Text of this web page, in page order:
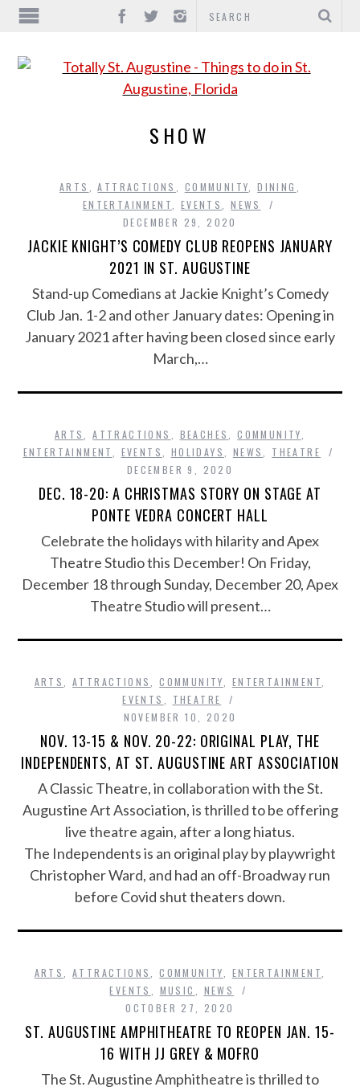
SHOW
ARTS ,ATTRACTIONS COMMUNITY ,DINING
ENTERTAINMENT
EVENTS ,NEWS
DECEMBER 29, 2020
JACKIE KNIGHT’S COMEDY CLUB REOPENS JANUARY
2021 IN ST. AUGUSTINE
Stand-up Comedians at Jackie Knight’s Comedy
Club Jan. 1-2 and other January dates: Opening in
January 2021 after having been closed since early
March,…
ARTS ,ATTRACTIONS BEACHES ,COMMUNITY
ENTERTAINMENT
EVENTS HOLIDAYS NEWS
THEATRE
DECEMBER 9, 2020
DEC. 18-20: A CHRISTMAS STORY ON STAGE AT
PONTE VEDRA CONCERT HALL
Celebrate the holidays with hilarity and Apex
Theatre Studio this December! On Friday,
December 18 through Sunday, December 20, Apex
Theatre Studio will present…
ARTS ,ATTRACTIONS ,COMMUNITY ENTERTAINMENT
EVENTS
THEATRE
NOVEMBER 10, 2020
NOV. 13-15 & NOV. 20-22: ORIGINAL PLAY, THE
INDEPENDENTS, AT ST. AUGUSTINE ART ASSOCIATION
A Classic Theatre, in collaboration with the St.
Augustine Art Association, is thrilled to be offering
live theatre again, after a long hiatus.
The Independents is an original play by playwright
Christopher Ward, and had an off-Broadway run
before Covid shut theaters down.
ARTS ,ATTRACTIONS ,COMMUNITY ENTERTAINMENT
EVENTS
MUSIC
NEWS
OCTOBER 27, 2020
ST. AUGUSTINE AMPHITHEATRE TO REOPEN JAN. 15-
16 WITH JJ GREY & MOFRO
The St. Augustine Amphitheatre is thrilled to